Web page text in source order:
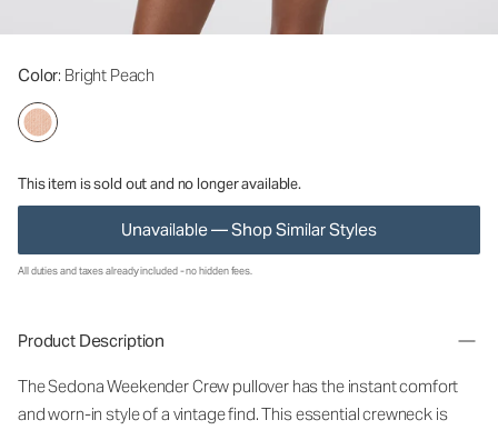
Color: Bright Peach
This item is sold out and no longer available.
Unavailable — Shop Similar Styles
All duties and taxes already included - no hidden fees.
Product Description
The Sedona Weekender Crew pullover has the instant comfort
and worn-in style of a vintage find. This essential crewneck is